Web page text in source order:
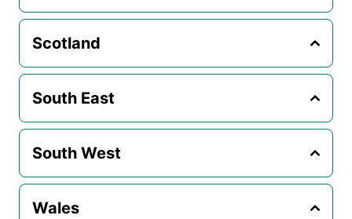
Scotland
South East
South West
Wales